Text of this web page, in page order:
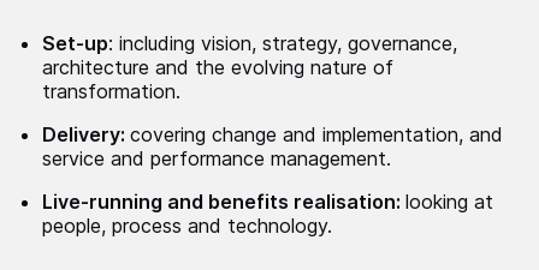
Set-up: including vision, strategy, governance,
architecture and the evolving nature of
transformation.
Delivery: covering change and implementation, and
service and performance management.
Live-running and benefits realisation: looking at
people, process and technology.